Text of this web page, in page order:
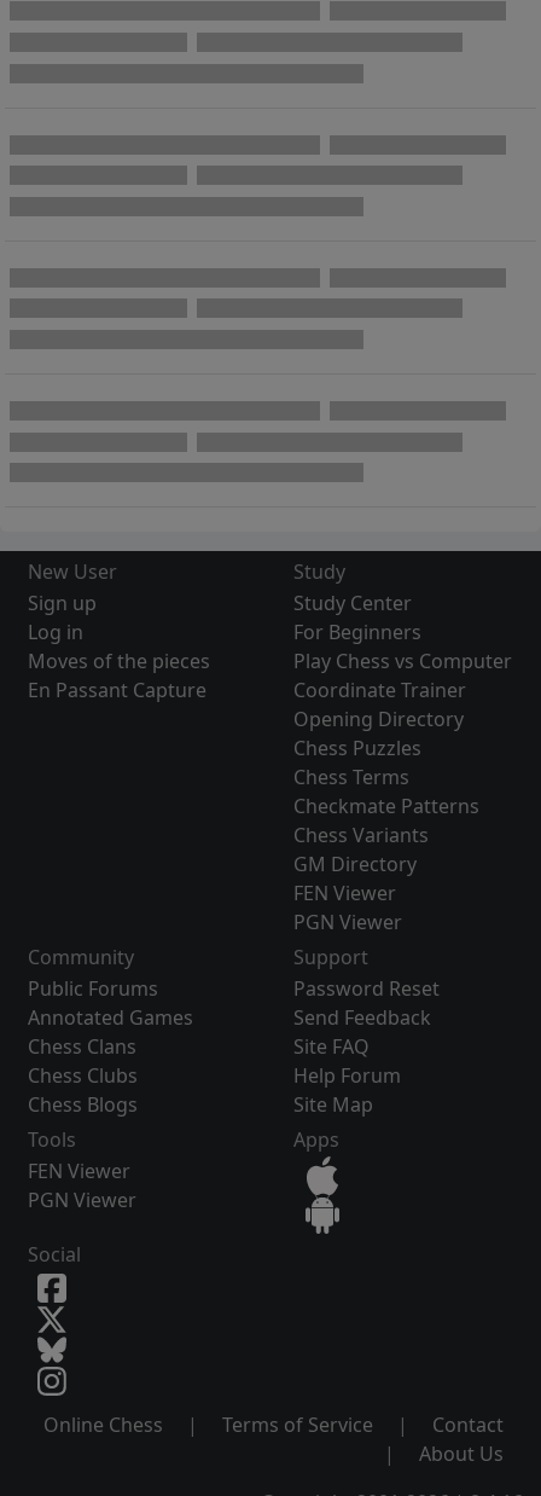
New User
Sign up
Log in
Moves of the pieces
En Passant Capture
Study
Study Center
For Beginners
Play Chess vs Computer
Coordinate Trainer
Opening Directory
Chess Puzzles
Chess Terms
Checkmate Patterns
Chess Variants
GM Directory
FEN Viewer
PGN Viewer
Community
Public Forums
Annotated Games
Chess Clans
Chess Clubs
Chess Blogs
Support
Password Reset
Send Feedback
Site FAQ
Help Forum
Site Map
Tools
FEN Viewer
PGN Viewer
Apps
Social
Online Chess | Terms of Service |
Contact
|
About Us